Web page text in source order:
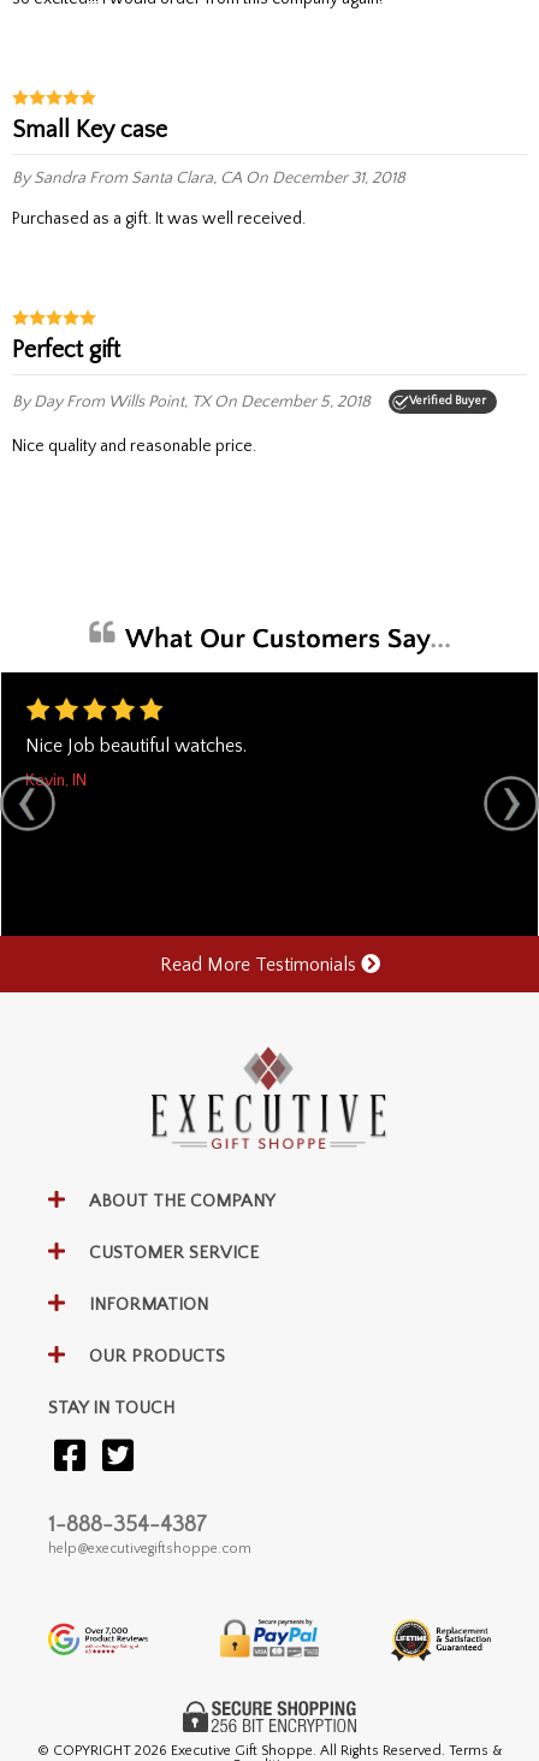
Small Key case
By Sandra From Santa Clara, CA On December 31, 2018
Purchased as a gift. It was well received.
Perfect gift
By DayFrom Wills Point, TXOn December 5, 2018 Verified Buyer
Nice quality and reasonable price.
Nice Job beautiful watches.
Kevin, IN
Read More Testimonials
ABOUT THE COMPANY
CUSTOMER SERVICE
INFORMATION
OUR PRODUCTS
STAY IN TOUCH
1-888-354-4387
help@executivegiftshoppe.com
© COPYRIGHT 2026 Executive Gift Shoppe. All Rights Reserved. Terms &